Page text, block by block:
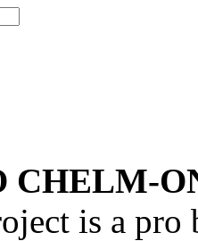
CHELM-
is a pro